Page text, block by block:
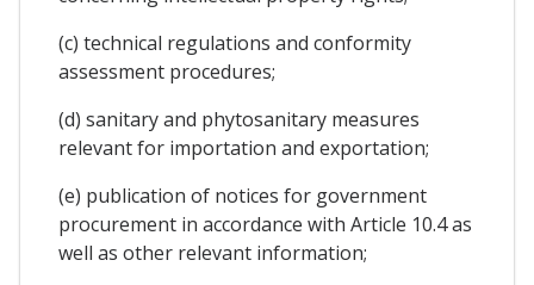
(c) technical regulations and conformity
assessment procedures;
(d) sanitary and phytosanitary measures
relevant for importation and exportation;
(e) publication of notices for government
procurement in accordance with Article 10.4 as
well as other relevant information;